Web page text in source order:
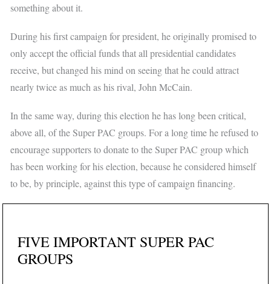
something about it.
During his first campaign for president, he originally promised to
only accept the official funds that all presidential candidates
receive, but changed his mind on seeing that he could attract
nearly twice as much as his rival, John McCain.
In the same way, during this election he has long been critical,
above all, of the Super PAC groups. For a long time he refused to
encourage supporters to donate to the Super PAC group which
has been working for his election, because he considered himself
to be, by principle, against this type of campaign financing.
FIVE IMPORTANT SUPER PAC
GROUPS